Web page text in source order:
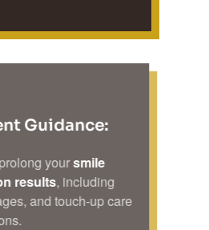
Guidance:
yoursmile
results, including
and touch-up care